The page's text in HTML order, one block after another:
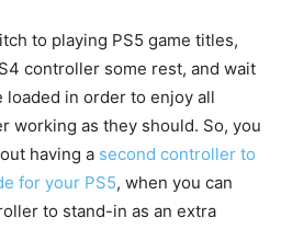
to playing PS5 game titles,
controller some rest, and wait
loaded in order to enjoy all
working as they should. So, you
having a second controller to
for your PS5, when you can
to stand-in as an extra